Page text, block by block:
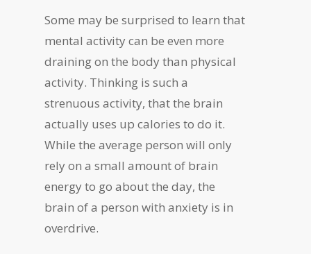
Some may be surprised to learn that
mental activity can be even more
draining on the body than physical
activity. Thinking is such a
strenuous activity, that the brain
actually uses up calories to do it.
While the average person will only
rely on a small amount of brain
energy to go about the day, the
brain of a person with anxiety is in
overdrive.